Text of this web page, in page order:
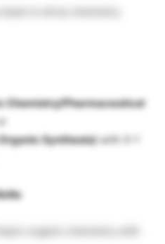
Chemistry/Pharmaceutical
Synthesis)with 0-1
organic chemistry with